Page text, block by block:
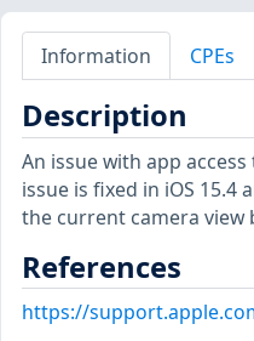
Information CPEs
Description
An issue with app
issue is fixed in iOS 15.4
the current camera view
References
https://